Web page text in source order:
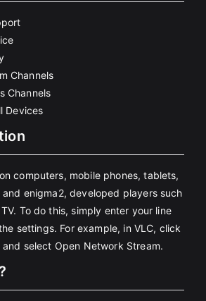
Channels
Channels
Devices
computers, mobile phones, tablets,
and enigma2, developed players such
To do this, simply enter your line
settings. For example, in VLC, click
select Open Network Stream.